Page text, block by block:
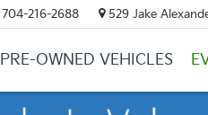
704-216-2688 529 Jake
PRE-OWNED VEHICLES